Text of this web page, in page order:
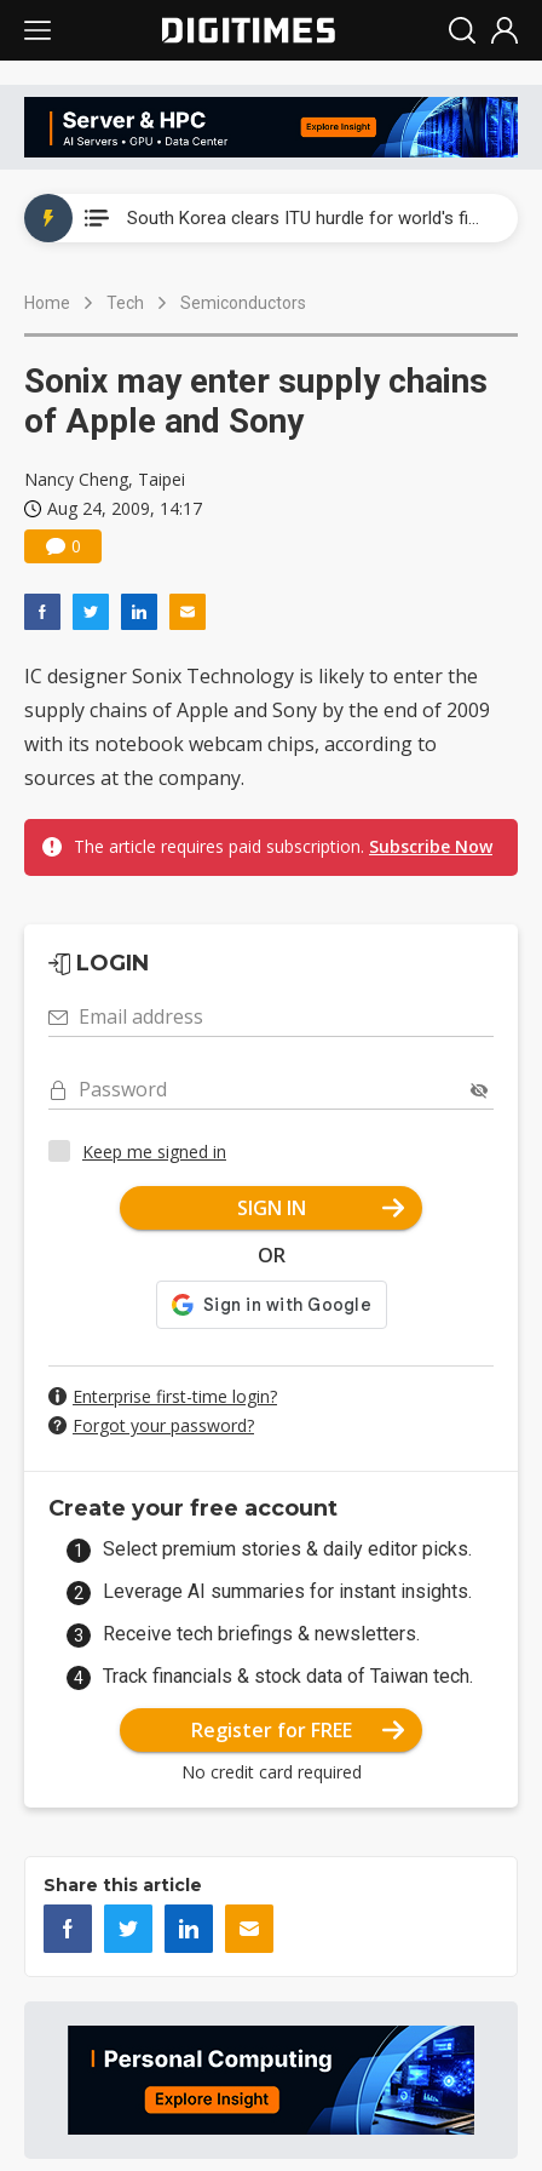
South Korea clears ITU hurdle for world's first SDV standard
Home Tech Semiconductors
Sonix may enter supply chains
of Apple and Sony
Nancy Cheng, Taipei
Aug 24, 2009, 14:17
0
IC designer Sonix Technology is likely to enter the
supply chains of Apple and Sony by the end of 2009
with its notebook webcam chips, according to
sources at the company.
The article requires paid subscription. Subscribe Now
LOGIN
Email address
Password
Keep me signed in
SIGN IN
OR
Enterprise first-time login?
Forgot your password?
Create your free account
Select premium stories & daily editor picks.
Leverage AI summaries for instant insights.
Receive tech briefings & newsletters.
Track financials & stock data of Taiwan tech.
Register for FREE
No credit card required
Share this article